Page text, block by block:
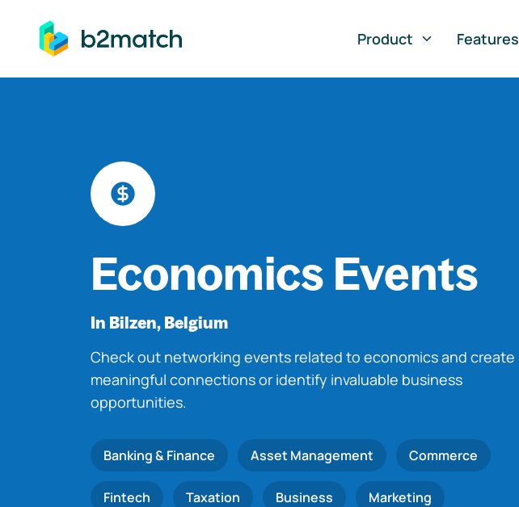
to main content
Product
Features
Economics Events
In Bilzen, Belgium
Check out networking events related to economics and create
meaningful connections or identify invaluable business
opportunities.
Banking & Finance Asset Management Commerce
Fintech Taxation Business Marketing